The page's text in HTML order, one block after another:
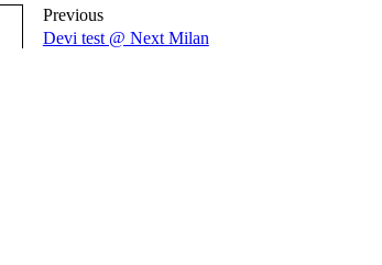
Previous
Devi test @ Next Milan